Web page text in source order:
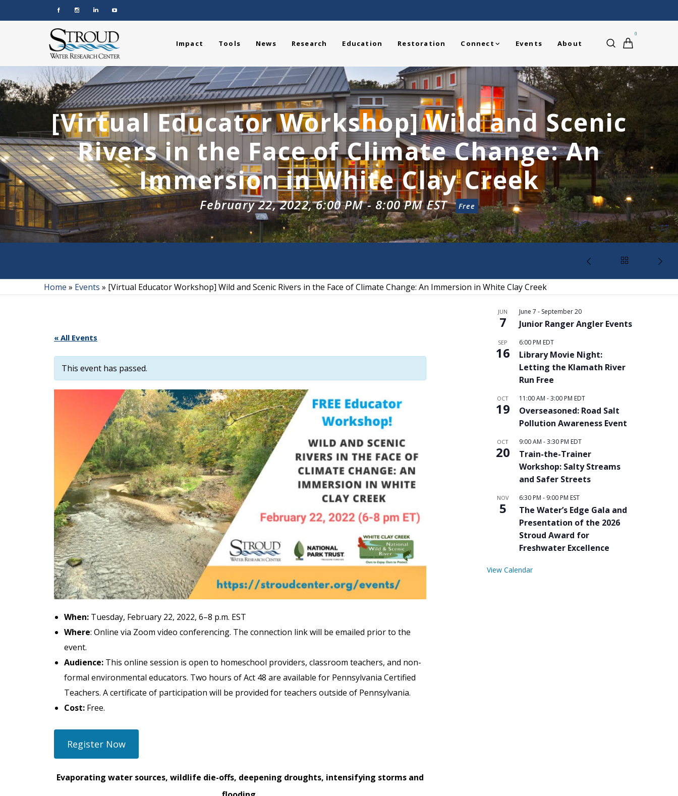
0
Impact Tools News Research Education Restoration Connect Events About
[Virtual Educator Workshop] Wild and Scenic
Rivers in the Face of Climate Change: An
Immersion in White Clay Creek
February 22, 2022, 6:00 PM- 8:00 PM EST Free
Home » Events » [Virtual Educator Workshop] Wild and Scenic Rivers in the Face of Climate Change: An Immersion in White Clay Creek
« All Events
This event has passed.
When: Tuesday, February 22, 2022, 6–8 p.m. EST
Where: Online via Zoom video conferencing. The connection link will be emailed prior to the
event.
Audience: This online session is open to homeschool providers, classroom teachers, and non-
formal environmental educators. Two hours of Act 48 are available for Pennsylvania Certified
Teachers. A certificate of participation will be provided for teachers outside of Pennsylvania.
Cost: Free.
Register Now
Evaporating water sources, wildlife die-offs, deepening droughts, intensifying storms and
JUN
7
June 7 - September 20
Junior Ranger Angler Events
SEP
16
6:00 PM EDT
Library Movie Night:
Letting the Klamath River
Run Free
OCT
19
11:00 AM -3:00 PM EDT
Overseasoned: Road Salt
Pollution Awareness Event
OCT
20
9:00 AM -3:30 PM EDT
Train-the-Trainer
Workshop: Salty Streams
and Safer Streets
NOV
5
6:30 PM - 9:00 PM EST
The Water’s Edge Gala and
Presentation of the 2026
Stroud Award for
Freshwater Excellence
View Calendar